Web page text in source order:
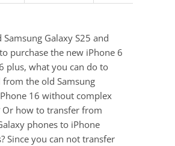
Samsung Galaxy S25 and
purchase the new iPhone 6
plus, what you can do to
the old Samsung
16 without complex
Or how to transfer from
phones to iPhone
Since you can not transfer